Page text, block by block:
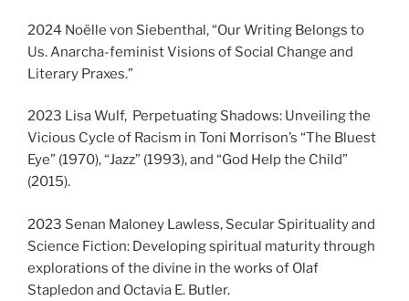
2024 Noëlle von Siebenthal, “Our Writing Belongs to
Us. Anarcha-feminist Visions of Social Change and
Literary Praxes.”
2023 Lisa Wulf, Perpetuating Shadows: Unveiling the
Vicious Cycle of Racism in Toni Morrison’s “The Bluest
Eye” (1970), “Jazz” (1993), and “God Help the Child”
(2015).
2023 Senan Maloney Lawless, Secular Spirituality and
Science Fiction: Developing spiritual maturity through
explorations of the divine in the works of Olaf
Stapledon and Octavia E. Butler.